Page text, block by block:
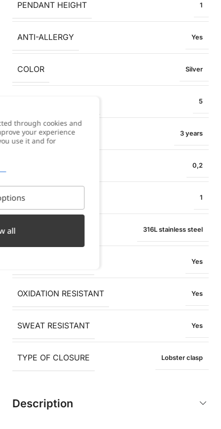
PENDANT HEIGHT 1
ANTI-ALLERGY Yes
COLOR Silver
5
WARRANTY 3 years
0,2
PENDANT WIDTH 1
316L stainless steel
Yes
OXIDATION RESISTANT Yes
SWEAT RESISTANT Yes
TYPE OF CLOSURE Lobster clasp
Description
through cookies and
your experience
use it and for
all